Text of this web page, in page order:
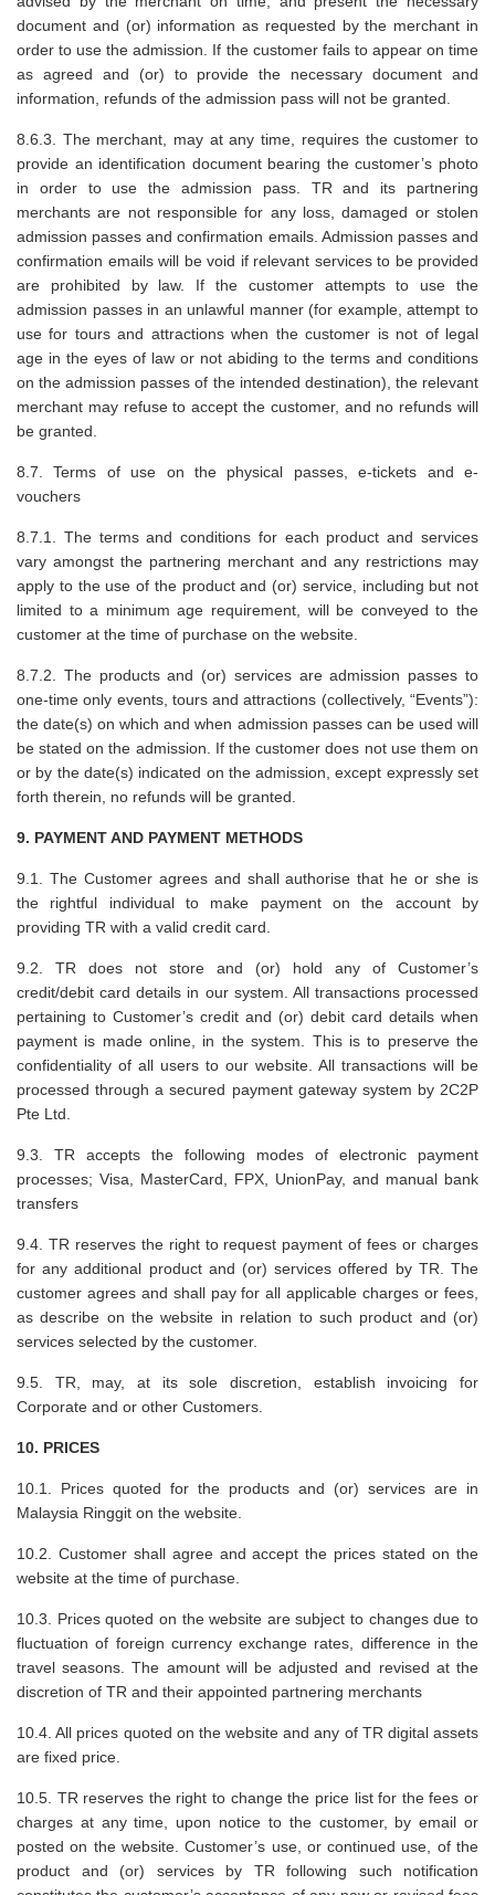
document and (or) information as requested by the merchant in
order to use the admission. If the customer fails to appear on time
as agreed and (or) to provide the necessary document and
information, refunds of the admission pass will not be granted.
8.6.3. The merchant, may at any time, requires the customer to
provide an identification document bearing the customer’s photo
in order to use the admission pass. TR and its partnering
merchants are not responsible for any loss, damaged or stolen
admission passes and confirmation emails. Admission passes and
confirmation emails will be void if relevant services to be provided
are prohibited by law. If the customer attempts to use the
admission passes in an unlawful manner (for example, attempt to
use for tours and attractions when the customer is not of legal
age in the eyes of law or not abiding to the terms and conditions
on the admission passes of the intended destination), the relevant
merchant may refuse to accept the customer, and no refunds will
be granted.
8.7. Terms of use on the physical passes, e-tickets and e-
vouchers
8.7.1. The terms and conditions for each product and services
vary amongst the partnering merchant and any restrictions may
apply to the use of the product and (or) service, including but not
limited to a minimum age requirement, will be conveyed to the
customer at the time of purchase on the website.
8.7.2. The products and (or) services are admission passes to
one-time only events, tours and attractions (collectively, “Events”):
the date(s) on which and when admission passes can be used will
be stated on the admission. If the customer does not use them on
or by the date(s) indicated on the admission, except expressly set
forth therein, no refunds will be granted.
9. PAYMENT AND PAYMENT METHODS
9.1. The Customer agrees and shall authorise that he or she is
the rightful individual to make payment on the account by
providing TR with a valid credit card.
9.2. TR does not store and (or) hold any of Customer’s
credit/debit card details in our system. All transactions processed
pertaining to Customer’s credit and (or) debit card details when
payment is made online, in the system. This is to preserve the
confidentiality of all users to our website. All transactions will be
processed through a secured payment gateway system by 2C2P
Pte Ltd.
9.3. TR accepts the following modes of electronic payment
processes; Visa, MasterCard, FPX, UnionPay, and manual bank
transfers
9.4. TR reserves the right to request payment of fees or charges
for any additional product and (or) services offered by TR. The
customer agrees and shall pay for all applicable charges or fees,
as describe on the website in relation to such product and (or)
services selected by the customer.
9.5. TR, may, at its sole discretion, establish invoicing for
Corporate and or other Customers.
10. PRICES
10.1. Prices quoted for the products and (or) services are in
Malaysia Ringgit on the website.
10.2. Customer shall agree and accept the prices stated on the
website at the time of purchase.
10.3. Prices quoted on the website are subject to changes due to
fluctuation of foreign currency exchange rates, difference in the
travel seasons. The amount will be adjusted and revised at the
discretion of TR and their appointed partnering merchants
10.4. All prices quoted on the website and any of TR digital assets
are fixed price.
10.5. TR reserves the right to change the price list for the fees or
charges at any time, upon notice to the customer, by email or
posted on the website. Customer’s use, or continued use, of the
product and (or) services by TR following such notification